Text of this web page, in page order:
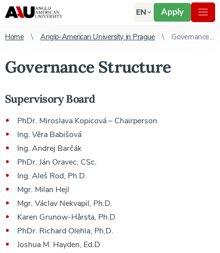
EN Apply
Home Anglo-American University in Prague Governance Structure
Governance Structure
Supervisory Board
PhDr. Miroslava Kopicová – Chairperson
Ing. Věra Babišová
Ing. Andrej Barčák
PhDr. Ján Oravec, CSc.
Ing. Aleš Rod, Ph.D.
Mgr. Milan Hejl
Mgr. Václav Nekvapil, Ph.D.
Karen Grunow-Hårsta, Ph.D
PhDr. Richard Olehla, Ph.D.
Joshua M. Hayden, Ed.D